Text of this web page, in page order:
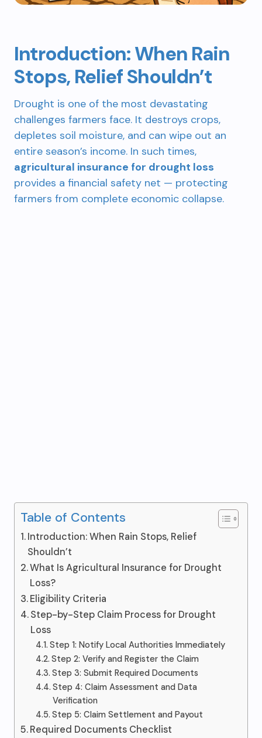
Introduction: When Rain
Stops, Relief Shouldn’t
Drought is one of the most devastating
challenges farmers face. It destroys crops,
depletes soil moisture, and can wipe out an
entire season’s income. In such times,
agricultural insurance for drought loss
provides a financial safety net — protecting
farmers from complete economic collapse.
Table of Contents
Introduction: When Rain Stops, Relief
Shouldn’t
What Is Agricultural Insurance for Drought
Loss?
Eligibility Criteria
Step-by-Step Claim Process for Drought
Loss
Step 1: Notify Local Authorities Immediately
Step 2: Verify and Register the Claim
Step 3: Submit Required Documents
Step 4: Claim Assessment and Data
Verification
Step 5: Claim Settlement and Payout
Required Documents Checklist